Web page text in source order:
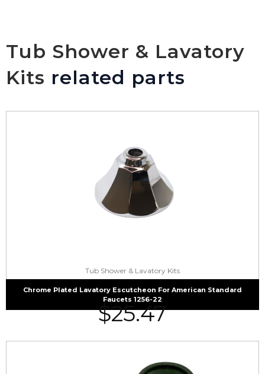
Tub Shower & Lavatory
Kits related parts
Tub Shower & Lavatory Kits
Chrome Plated Lavatory Escutcheon For American Standard
Faucets 1256-22
$25.47